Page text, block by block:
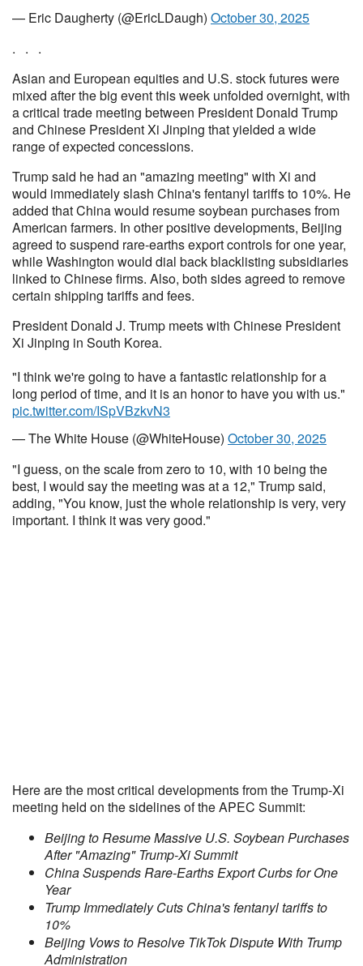
— Eric Daugherty (@EricLDaugh) October 30, 2025
. . .
Asian and European equities and U.S. stock futures were
mixed after the big event this week unfolded overnight, with
a critical trade meeting between President Donald Trump
and Chinese President Xi Jinping that yielded a wide
range of expected concessions.
Trump said he had an "amazing meeting" with Xi and
would immediately slash China's fentanyl tariffs to 10%. He
added that China would resume soybean purchases from
American farmers. In other positive developments, Beijing
agreed to suspend rare-earths export controls for one year,
while Washington would dial back blacklisting subsidiaries
linked to Chinese firms. Also, both sides agreed to remove
certain shipping tariffs and fees.
President Donald J. Trump meets with Chinese President
Xi Jinping in South Korea.
"I think we're going to have a fantastic relationship for a
long period of time, and it is an honor to have you with us."
pic.twitter.com/ISpVBzkvN3
— The White House (@WhiteHouse) October 30, 2025
"I guess, on the scale from zero to 10, with 10 being the
best, I would say the meeting was at a 12," Trump said,
adding, "You know, just the whole relationship is very, very
important. I think it was very good."
Here are the most critical developments from the Trump-Xi
meeting held on the sidelines of the APEC Summit:
Beijing to Resume Massive U.S. Soybean Purchases
After "Amazing" Trump-Xi Summit
China Suspends Rare-Earths Export Curbs for One
Year
Trump Immediately Cuts China's fentanyl tariffs to
10%
Beijing Vows to Resolve TikTok Dispute With Trump
Administration